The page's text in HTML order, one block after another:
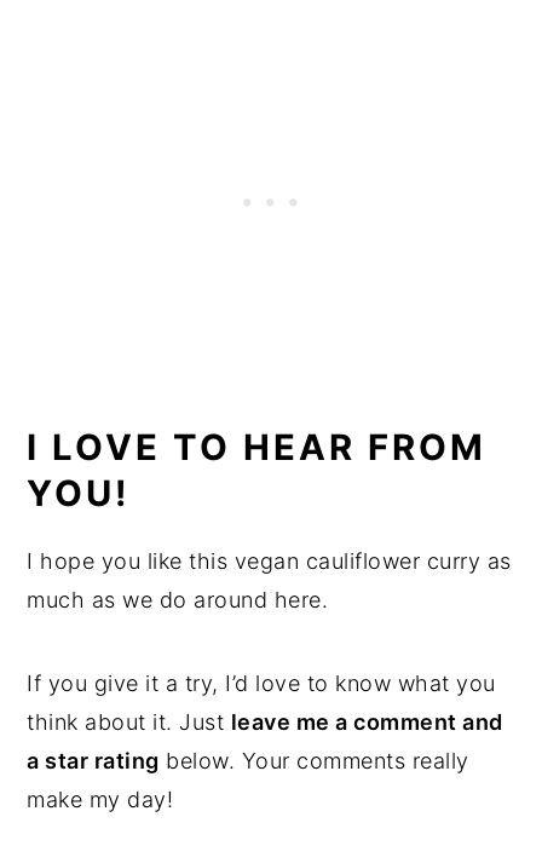
I LOVE TO HEAR FROM
YOU!
I hope you like this vegan cauliflower curry as
much as we do around here.
If you give it a try, I’d love to know what you
think about it. Just leave me a comment and
a star rating below. Your comments really
make my day!